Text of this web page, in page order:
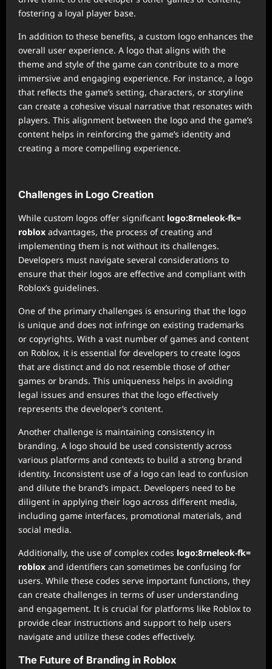
fostering a loyal player base.
In addition to these benefits, a custom logo enhances the
overall user experience. A logo that aligns with the
theme and style of the game can contribute to a more
immersive and engaging experience. For instance, a logo
that reflects the game’s setting, characters, or storyline
can create a cohesive visual narrative that resonates with
players. This alignment between the logo and the game’s
content helps in reinforcing the game’s identity and
creating a more compelling experience.
Challenges in Logo Creation
While custom logos offer significant logo:8rneleok-fk=
roblox advantages, the process of creating and
implementing them is not without its challenges.
Developers must navigate several considerations to
ensure that their logos are effective and compliant with
Roblox’s guidelines.
One of the primary challenges is ensuring that the logo
is unique and does not infringe on existing trademarks
or copyrights. With a vast number of games and content
on Roblox, it is essential for developers to create logos
that are distinct and do not resemble those of other
games or brands. This uniqueness helps in avoiding
legal issues and ensures that the logo effectively
represents the developer’s content.
Another challenge is maintaining consistency in
branding. A logo should be used consistently across
various platforms and contexts to build a strong brand
identity. Inconsistent use of a logo can lead to confusion
and dilute the brand’s impact. Developers need to be
diligent in applying their logo across different media,
including game interfaces, promotional materials, and
social media.
Additionally, the use of complex codes logo:8rneleok-fk=
roblox and identifiers can sometimes be confusing for
users. While these codes serve important functions, they
can create challenges in terms of user understanding
and engagement. It is crucial for platforms like Roblox to
provide clear instructions and support to help users
navigate and utilize these codes effectively.
The Future of Branding in Roblox